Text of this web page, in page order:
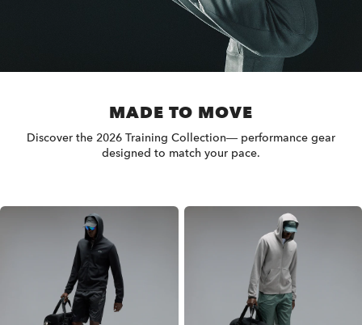
MADE TO MOVE
Discover the 2026 Training Collection— performance gear
designed to match your pace.